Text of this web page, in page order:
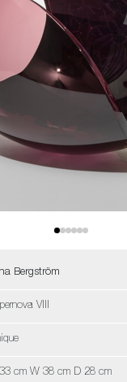
Bergström
VIII
cm W 38 cm D 28 cm